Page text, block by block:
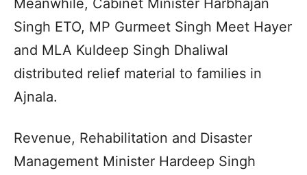
Meanwhile, Cabinet Minister Harbhajan
Singh ETO, MP Gurmeet Singh Meet Hayer
and MLA Kuldeep Singh Dhaliwal
distributed relief material to families in
Ajnala.
Revenue, Rehabilitation and Disaster
Management Minister Hardeep Singh